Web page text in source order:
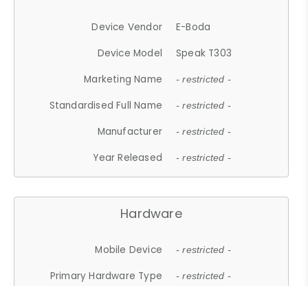
Device Vendor
E-Boda
Device Model
Speak T303
Marketing Name
- restricted -
Standardised Full Name - restricted -
Manufacturer - restricted -
Year Released - restricted -
Hardware
Mobile Device - restricted -
Primary Hardware Type - restricted -